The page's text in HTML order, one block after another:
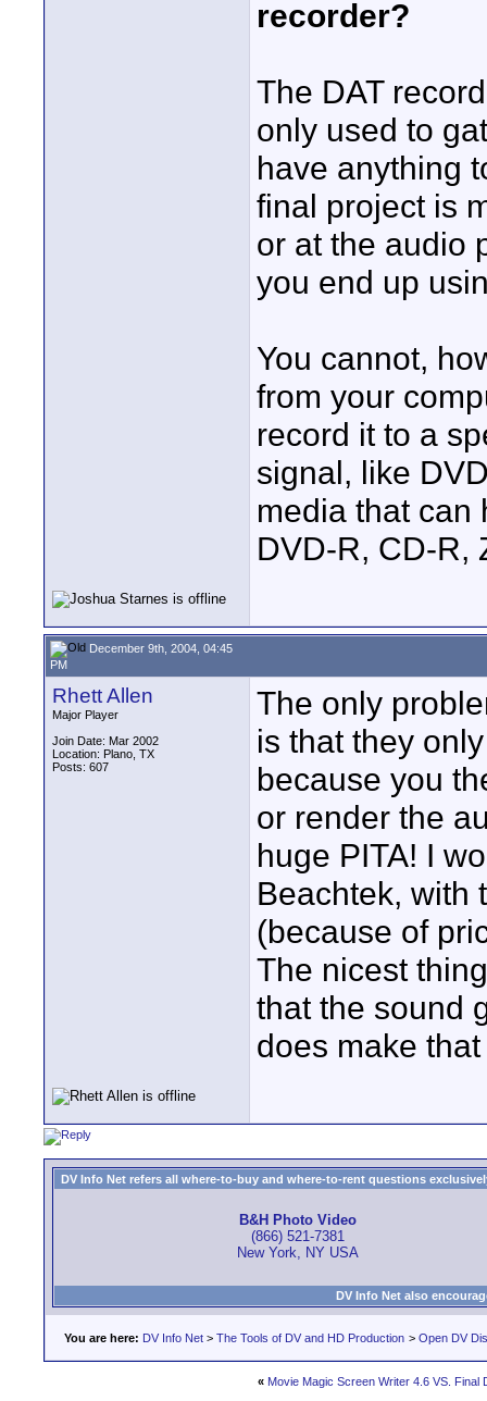
recorder?
The DAT
only used to
have anything
final project is
or at the audio
you end up
You cannot,
from your
record it to a
signal, like
media that can
DVD-R, CD-R,
December 9th, 2004, 04:45
PM
Rhett Allen
Major Player
Join Date: Mar 2002
Location: Plano, TX
Posts: 607
The only
is that they
because you
or render the
huge PITA! I
Beachtek, with
(because of
The nicest
that the sound
does make
DV Info Net refers all where-to-buy and where-to-rent questions
B&H Photo Video
(866) 521-7381
New York, NY USA
DV Info Net also
You are here: DV Info Net > The Tools of DV and HD Production > Open DV
« Movie Magic Screen Writer 4.6 VS. Final